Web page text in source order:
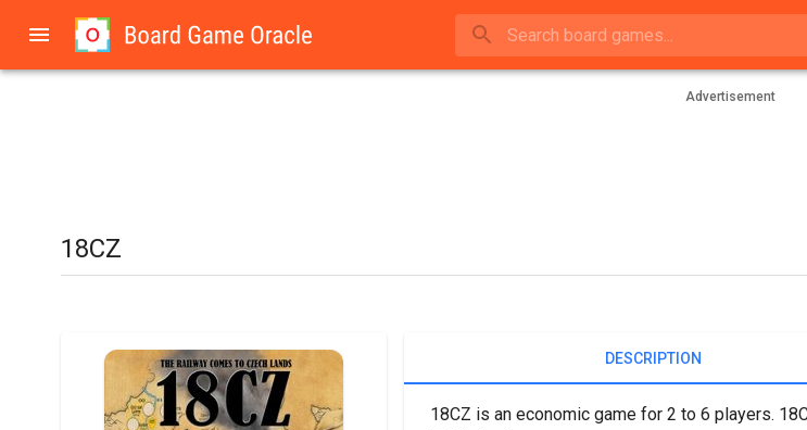
Advertisement
18CZ
DESCRIPTION
18CZ is an economic game for 2 to 6 players.